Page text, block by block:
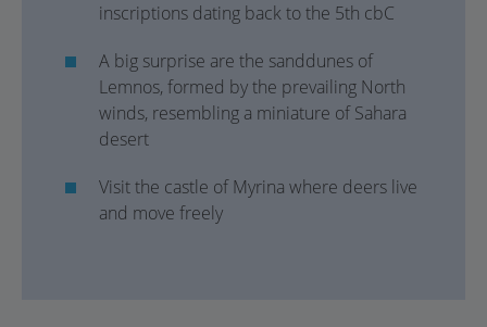
inscriptions dating back to the 5th cbC
A big surprise are the sanddunes of
Lemnos, formed by the prevailing North
winds, resembling a miniature of Sahara
desert
Visit the castle of Myrina where deers live
and move freely